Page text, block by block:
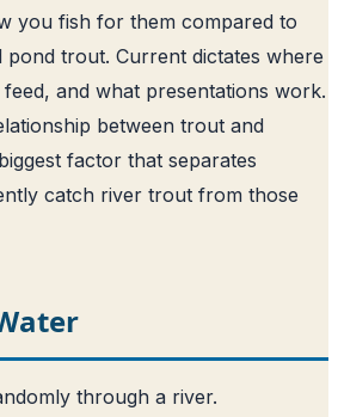
you fish for them compared to
trout. Current dictates where
and what presentations work.
between trout and
factor that separates
catch river trout from those
through a river.